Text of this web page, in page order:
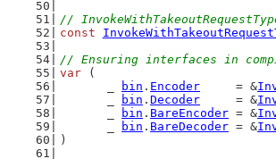
//
const
// Ensuring interfaces in
var (
bin . Encoder
     = &
bin . Decoder
     = &
bin . BareEncoder = &
bin . BareDecoder = &
)